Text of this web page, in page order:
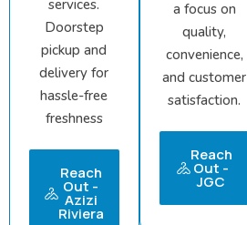
services.
Doorstep
pickup and
delivery for
hassle-free
freshness
Reach
Out -
Azizi
Riviera
a focus on
quality,
convenience,
and customer
satisfaction.
Reach
Out -
JGC